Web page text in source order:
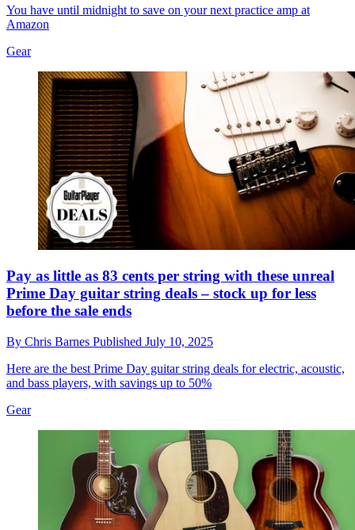
You have until midnight to save on your next practice amp at
Amazon
Gear
Pay as little as 83 cents per string with these unreal
Prime Day guitar string deals – stock up for less
before the sale ends
By Chris Barnes Published July 10, 2025
Here are the best Prime Day guitar string deals for electric, acoustic,
and bass players, with savings up to 50%
Gear